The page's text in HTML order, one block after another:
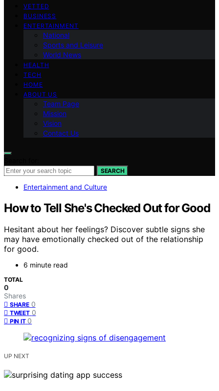
VETTED
BUSINESS
ENTERTAINMENT
National
Sports and Leisure
World News
HEALTH
TECH
HOME
ABOUT US
Team Page
Mission
Vision
Contact Us
SEARCH
Entertainment and Culture
How to Tell She's Checked Out for Good
Hesitant about her feelings? Discover subtle signs she
may have emotionally checked out of the relationship
for good.
6 minute read
TOTAL
0
Shares
SHARE 0
TWEET 0
PIN IT 0
UP NEXT